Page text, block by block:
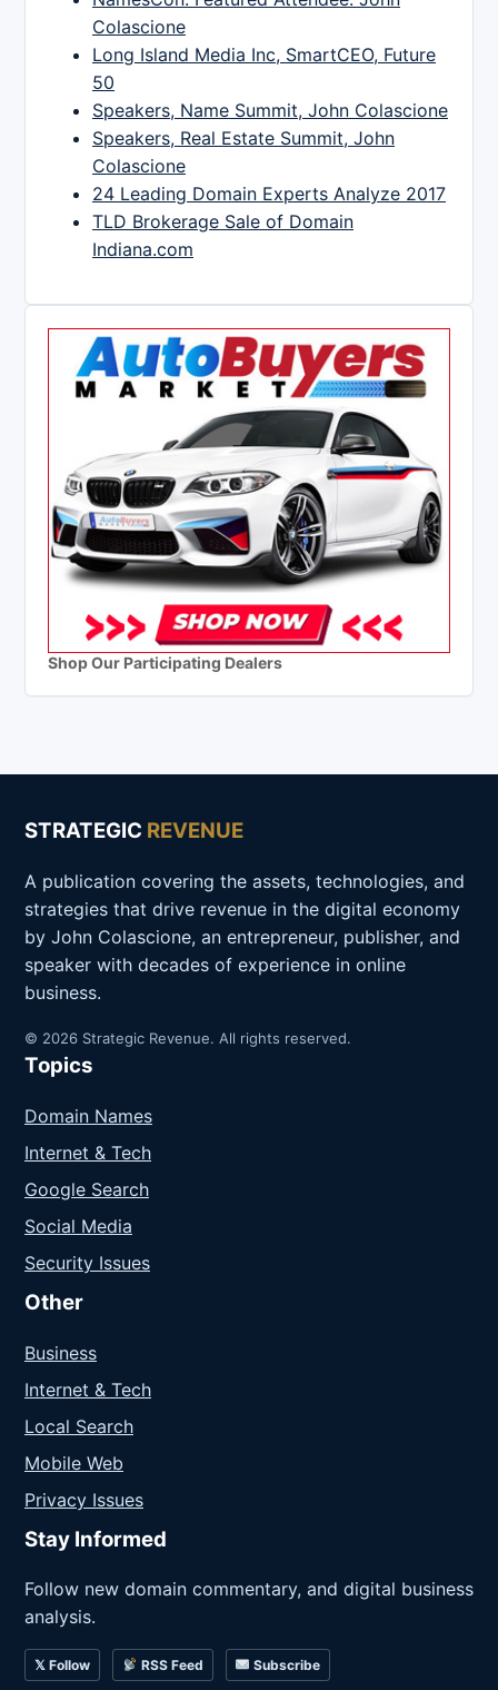
Colascione
Long Island Media Inc, SmartCEO, Future
50
Speakers, Name Summit, John Colascione
Speakers, Real Estate Summit, John
Colascione
24 Leading Domain Experts Analyze 2017
TLD Brokerage Sale of Domain
Indiana.com
Shop Our Participating Dealers
STRATEGIC REVENUE
A publication covering the assets, technologies, and
strategies that drive revenue in the digital economy
by John Colascione, an entrepreneur, publisher, and
speaker with decades of experience in online
business.
© 2026 Strategic Revenue. All rights reserved.
Topics
Domain Names
Internet & Tech
Google Search
Social Media
Security Issues
Other
Business
Internet & Tech
Local Search
Mobile Web
Privacy Issues
Stay Informed
Follow new domain commentary, and digital business
analysis.
𝕏 Follow RSS Feed Subscribe